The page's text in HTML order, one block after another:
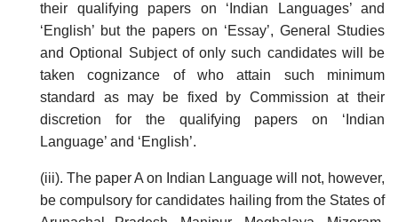
their qualifying papers on ‘Indian Languages’ and
‘English’ but the papers on ‘Essay’, General Studies
and Optional Subject of only such candidates will be
taken cognizance of who attain such minimum
standard as may be fixed by Commission at their
discretion for the qualifying papers on ‘Indian
Language’ and ‘English’.
(iii). The paper A on Indian Language will not, however,
be compulsory for candidates hailing from the States of